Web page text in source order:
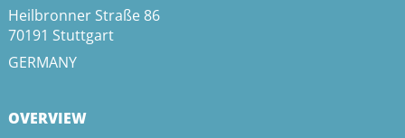
Heilbronner Straße 86
70191 Stuttgart
GERMANY
OVERVIEW